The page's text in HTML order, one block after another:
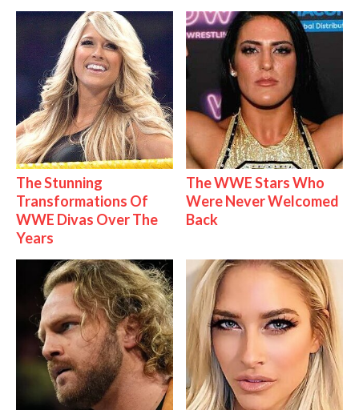
The Stunning
Transformations Of
WWE Divas Over The
Years
The WWE Stars Who
Were Never Welcomed
Back